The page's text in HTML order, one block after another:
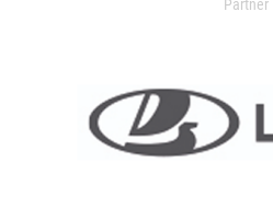
Partner